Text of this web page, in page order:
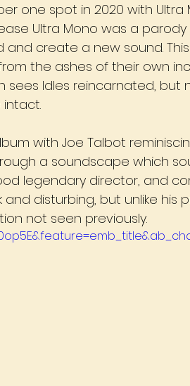
one spot in 2020 with Ultra
Ultra Mono was a
create a new sound.
the ashes of their own
sees Idles reincarnated, but
intact.
with Joe Talbot
a soundscape which
legendary director, and
disturbing, but unlike his
not seen previously.